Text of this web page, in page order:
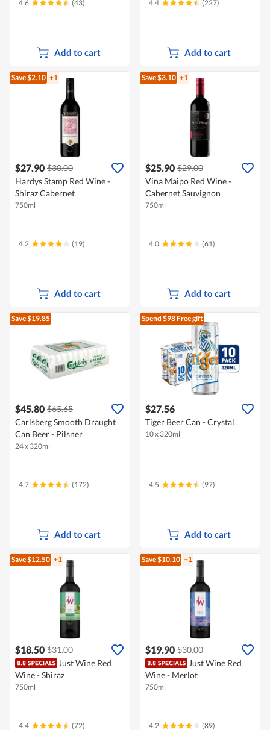
4.6 (43)
Add to cart
4.4 (227)
Add to cart
Save $2.10 +1
$27.90 $30.00
Hardys Stamp Red Wine -
Shiraz Cabernet
750ml
4.2 (19)
Add to cart
Save $3.10 +1
$25.90 $29.00
Vina Maipo Red Wine -
Cabernet Sauvignon
750ml
4.0 (61)
Add to cart
Save $19.85
$45.80 $65.65
Carlsberg Smooth Draught
Can Beer - Pilsner
24 x 320ml
4.7 (172)
Add to cart
Spend $98Free gift
$27.56
Tiger Beer Can - Crystal
10 x 320ml
4.5 (97)
Add to cart
Save $12.50 +1
$18.50 $31.00
Just Wine Red
Wine - Shiraz
750ml
4.4 (72)
Save $10.10 +1
$19.90 $30.00
Just Wine Red
Wine - Merlot
750ml
4.2 (89)